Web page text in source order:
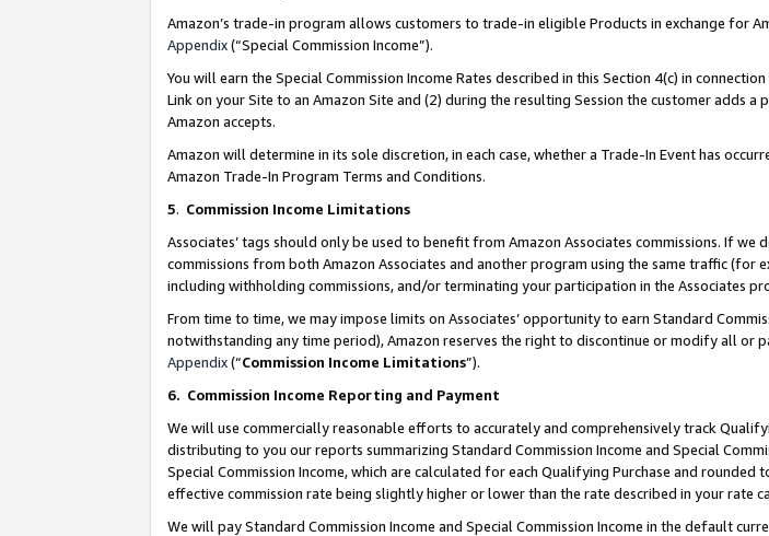
Amazon’s trade-in program allows customers to trade-in eligible Products in exchange for
Appendix(“Special Commission Income”).
You will earn the Special Commission Income Rates described in this Section 4(c) in
Link on your Site to an Amazon Site and (2) during the resulting Session the customer adds
Amazon accepts.
Amazon will determine in its sole discretion, in each case, whether a Trade-In Event has
Amazon Trade-In Program Terms and Conditions.
5. Commission Income Limitations
Associates’ tags should only be used to benefit from Amazon Associates commissions. If
commissions from both Amazon Associates and another program using the same traffic
including withholding commissions, and/or terminating your participation in the Associates
From time to time, we may impose limits on Associates’ opportunity to earn Standard
notwithstanding any time period), Amazon reserves the right to discontinue or modify all or
Appendix(“Commission Income Limitations”).
6. Commission Income Reporting and Payment
We will use commercially reasonable efforts to accurately and comprehensively track
distributing to you our reports summarizing Standard Commission Income and Special
Special Commission Income, which are calculated for each Qualifying Purchase and
effective commission rate being slightly higher or lower than the rate described in your rate
We will pay Standard Commission Income and Special Commission Income in the default